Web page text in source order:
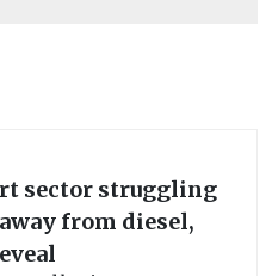
sector struggling
from diesel,